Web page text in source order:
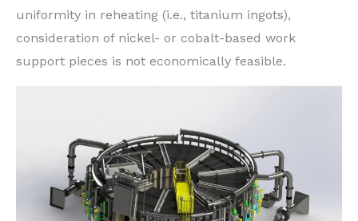
uniformity in reheating (i.e., titanium ingots),
consideration of nickel- or cobalt-based work
support pieces is not economically feasible.